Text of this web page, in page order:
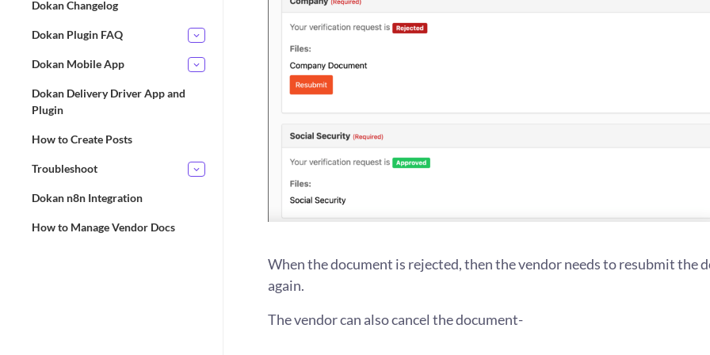
Dokan Changelog
Dokan Plugin FAQ
Dokan Mobile App
Dokan Delivery Driver App and
Plugin
How to Create Posts
Troubleshoot
Dokan n8n Integration
How to Manage Vendor Docs
When the document is rejected, then the vendor needs to resubmit the
again.
The vendor can also cancel the document-